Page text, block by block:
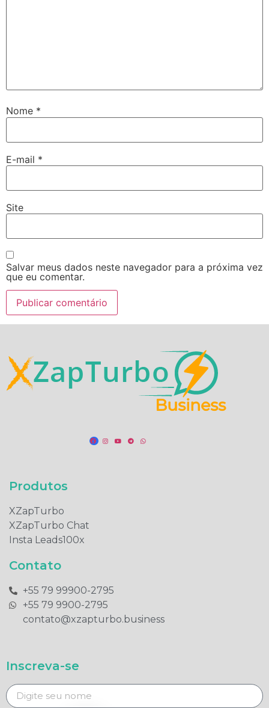
Nome *
E-mail *
Site
Salvar meus dados neste navegador para a próxima vez
que eu comentar.
Produtos​
XZapTurbo
XZapTurbo Chat
Insta Leads100x
Contato
+55 79 99900-2795​
+55 79 9900-2795​
contato@xzapturbo.business
Inscreva-se